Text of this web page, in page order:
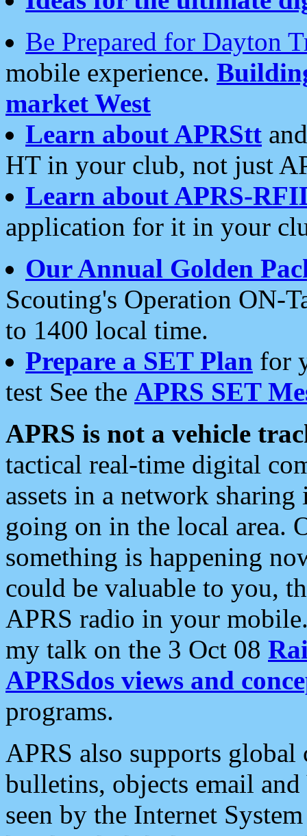
Be Prepared for Dayton
mobile experience.
market West
Learn about APRStt
HT in your club, not just
Learn about APRS-
application for it in your
Our Annual Golden
Scouting's Operation ON-
to 1400 local time.
Prepare a SET Plan for
test See the APRS SET
APRS is not a vehicle
tactical real-time digital
assets in a network
going on in the local area.
something is happening
could be valuable to you,
APRS radio in your
my talk on the 3 Oct 08
APRSdos views and
programs.
APRS also supports
bulletins, objects email and
seen by the Internet